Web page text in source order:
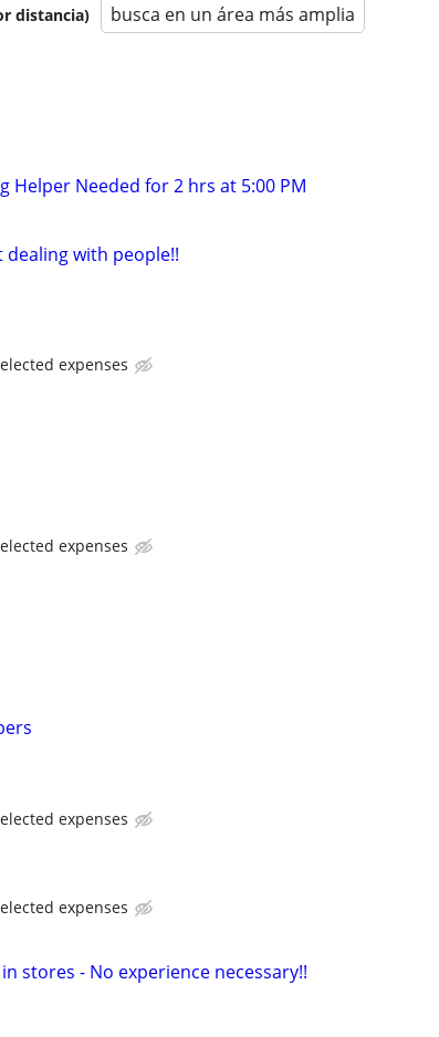
distancia) busca en un área más amplia
Helper Needed for 2 hrs at 5:00 PM
dealing with people!!
expenses
expenses
expenses
expenses
stores - No experience necessary!!